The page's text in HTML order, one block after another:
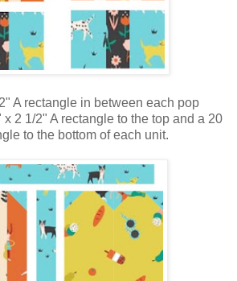
A rectangle in between each pop
x 2 1/2" A rectangle to the top and a 20
to the bottom of each unit.